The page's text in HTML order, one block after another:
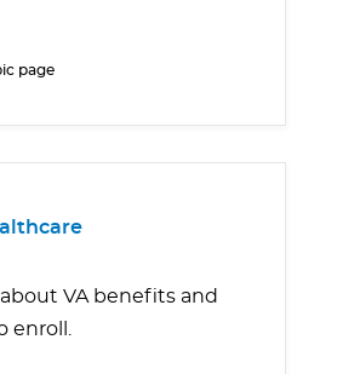
page
about VA benefits and
enroll.